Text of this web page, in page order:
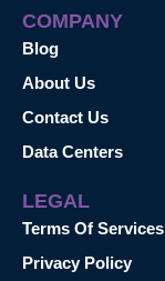
COMPANY
Blog
About Us
Contact Us
Data Centers
LEGAL
Terms Of Services
Privacy Policy